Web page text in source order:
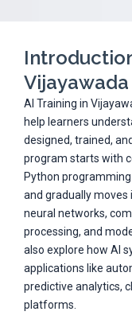
Vijayawada
AI Training in
help learners
designed, trained,
program starts with
Python
and gradually moves
neural networks,
processing, and
also explore how AI
applications like
predictive analytics,
platforms.